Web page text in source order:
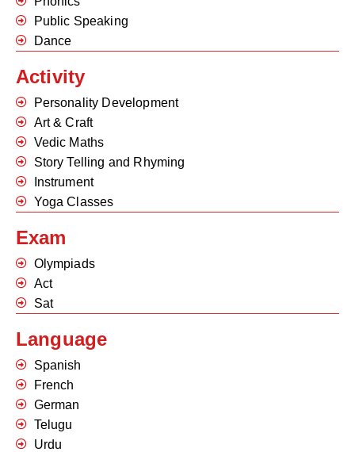
Public Speaking
Dance
Activity
Personality Development
Art & Craft
Vedic Maths
Story Telling and Rhyming
Instrument
Yoga Classes
Exam
Olympiads
Act
Sat
Language
Spanish
French
German
Telugu
Urdu